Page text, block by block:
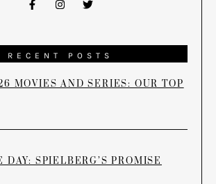
RECENT POSTS
MOVIES AND SERIES: OUR TOP
DAY: SPIELBERG’S PROMISE